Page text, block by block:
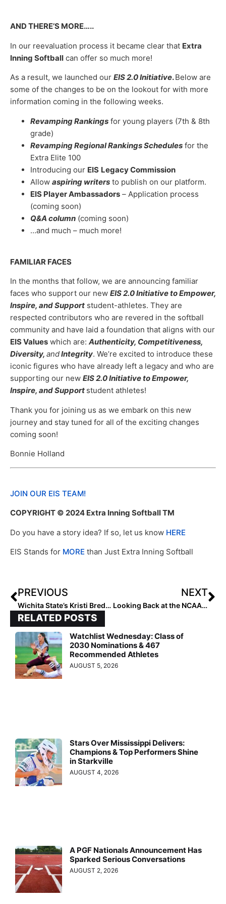
AND THERE’S MORE…..
In our reevaluation process it became clear that Extra
Inning Softball can offer so much more!
As a result, we launched our EIS 2.0 Initiative.Below are
some of the changes to be on the lookout for with more
information coming in the following weeks.
Revamping Rankings for young players (7th & 8th
grade)
Revamping Regional Rankings Schedules for the
Extra Elite 100
Introducing our EIS Legacy Commission
Allow aspiring writers to publish on our platform.
EIS Player Ambassadors – Application process
(coming soon)
Q&A column (coming soon)
…and much – much more!
FAMILIAR FACES
In the months that follow, we are announcing familiar
faces who support our new EIS 2.0 Initiative to Empower,
Inspire, and Support student-athletes. They are
respected contributors who are revered in the softball
community and have laid a foundation that aligns with our
EIS Values which are: Authenticity, Competitiveness,
Diversity, andIntegrity. We’re excited to introduce these
iconic figures who have already left a legacy and who are
supporting our new EIS 2.0 Initiative to Empower,
Inspire, and Support student athletes!
Thank you for joining us as we embark on this new
journey and stay tuned for all of the exciting changes
coming soon!
Bonnie Holland
JOIN OUR EIS TEAM!
COPYRIGHT © 2024 Extra Inning Softball TM
Do you have a story idea? If so, let us know HERE
EIS Stands for MORE than Just Extra Inning Softball
PREVIOUS
Wichita State’s Kristi Bredbenner Shares Insights into Recruiting and the Transfer Portal
NEXT
Looking Back at the NCAA Champions: 2009 Washington Huskies
RELATED POSTS
Watchlist Wednesday: Class of
2030 Nominations & 467
Recommended Athletes
AUGUST 5, 2026
Stars Over Mississippi Delivers:
Champions & Top Performers Shine
in Starkville
AUGUST 4, 2026
A PGF Nationals Announcement Has
Sparked Serious Conversations
AUGUST 2, 2026